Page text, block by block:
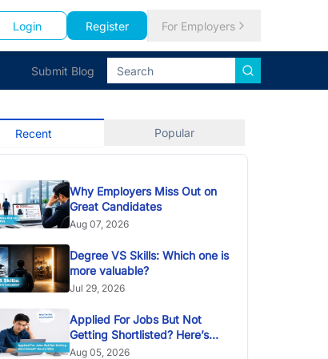
Login Register For Employers
Submit Blog
Recent Popular
Why Employers Miss Out on
Great Candidates
Aug 07, 2026
Degree VS Skills: Which one is
more valuable?
Jul 29, 2026
Applied For Jobs But Not
Getting Shortlisted? Here’s
Why
Aug 05, 2026